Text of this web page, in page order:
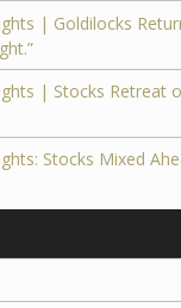
| Goldilocks
| Stocks Retreat
Stocks Mixed